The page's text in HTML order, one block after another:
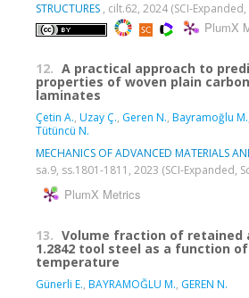
STRUCTURES , cilt.62, 2024 (SCI-
PlumX
12. A practical approach to
properties of woven plain
laminates
Çetin A., Uzay Ç., Geren N., Bayramoğlu M.
Tütüncü N.
MECHANICS OF ADVANCED MATERIALS
sa.9, ss.1801-1811, 2023 (SCI-Expanded,
PlumX Metrics
13. Volume fraction of retained
1.2842 tool steel as a function
temperature
Günerli E., BAYRAMOĞLU M., GEREN N.